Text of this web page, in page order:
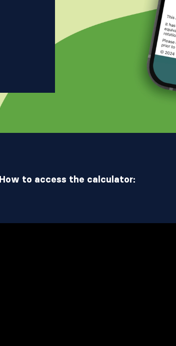
How to access the calculator: